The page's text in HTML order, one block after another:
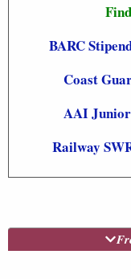
BARC
Coast
AAI
Railway